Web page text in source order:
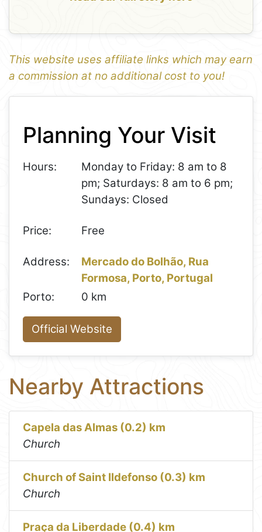
This website uses affiliate links which may earn
a commission at no additional cost to you!
1
−
Planning Your Visit
Hours:
Monday to Friday: 8 am to 8
pm; Saturdays: 8 am to 6 pm;
Sundays: Closed
Price: Free
Address:
Mercado do Bolhão, Rua
Formosa, Porto, Portugal
Porto:
0 km
Official Website
Nearby Attractions
Capela das Almas (0.2) km
Church
Church of Saint Ildefonso (0.3) km
Church
Praça da Liberdade (0.4) km